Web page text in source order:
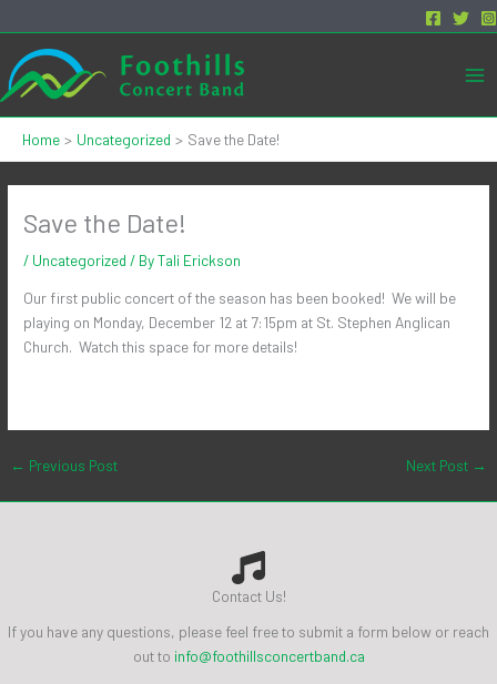
to
content
Home Uncategorized Save the Date!
Save the Date!
/ Uncategorized / ByTali Erickson
Our first public concert of the season has been booked! We will be
playing on Monday, December 12 at 7:15pm at St. Stephen Anglican
Church. Watch this space for more details!
← Previous Post Next Post →
Contact Us!
If you have any questions, please feel free to submit a form below or reach
out to info@foothillsconcertband.ca